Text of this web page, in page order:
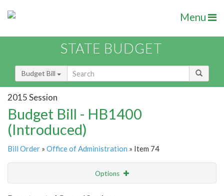
Menu
STATE BUDGET
Budget Bill
2015 Session
Budget Bill - HB1400
(Introduced)
Bill Order » Office of Administration » Item 74
Options
Show Highlight